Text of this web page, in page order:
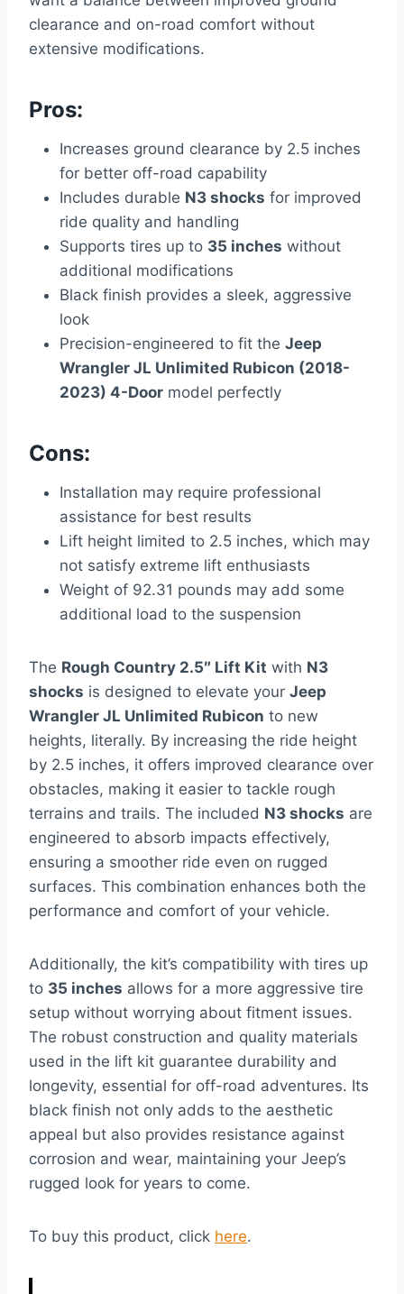
clearance and on-road comfort without
extensive modifications.
Pros:
Increases ground clearance by 2.5 inches
for better off-road capability
Includes durable N3 shocks for improved
ride quality and handling
Supports tires up to 35 inches without
additional modifications
Black finish provides a sleek, aggressive
look
Precision-engineered to fit the Jeep
Wrangler JL Unlimited Rubicon (2018-
2023) 4-Door model perfectly
Cons:
Installation may require professional
assistance for best results
Lift height limited to 2.5 inches, which may
not satisfy extreme lift enthusiasts
Weight of 92.31 pounds may add some
additional load to the suspension
The Rough Country 2.5″ Lift Kit with N3
shocks is designed to elevate your Jeep
Wrangler JL Unlimited Rubicon to new
heights, literally. By increasing the ride height
by 2.5 inches, it offers improved clearance over
obstacles, making it easier to tackle rough
terrains and trails. The included N3 shocks are
engineered to absorb impacts effectively,
ensuring a smoother ride even on rugged
surfaces. This combination enhances both the
performance and comfort of your vehicle.
Additionally, the kit’s compatibility with tires up
to 35 inches allows for a more aggressive tire
setup without worrying about fitment issues.
The robust construction and quality materials
used in the lift kit guarantee durability and
longevity, essential for off-road adventures. Its
black finish not only adds to the aesthetic
appeal but also provides resistance against
corrosion and wear, maintaining your Jeep’s
rugged look for years to come.
To buy this product, click here.